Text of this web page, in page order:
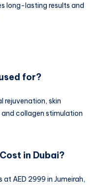
long-lasting results and
for?
rejuvenation, skin
collagen stimulation
in Dubai?
at AED 2999 in Jumeirah,